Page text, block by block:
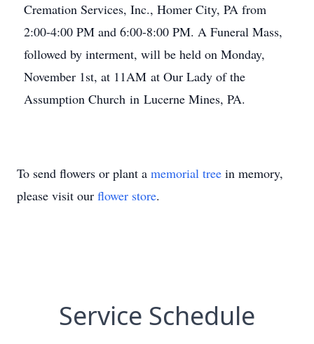
Cremation Services, Inc., Homer City, PA from
2:00-4:00 PM and 6:00-8:00 PM. A Funeral Mass,
followed by interment, will be held on Monday,
November 1st, at 11AM at Our Lady of the
Assumption Church in Lucerne Mines, PA.
To send flowers or plant a memorial tree in memory,
please visit our flower store.
Service Schedule